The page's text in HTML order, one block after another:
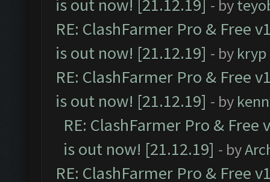
is out now! [21.12.19] - by
RE: ClashFarmer Pro & Free
is out now! [21.12.19] - by kryp
RE: ClashFarmer Pro & Free
is out now! [21.12.19] - by
RE: ClashFarmer Pro &
is out now! [21.12.19] - by
RE: ClashFarmer Pro & Free